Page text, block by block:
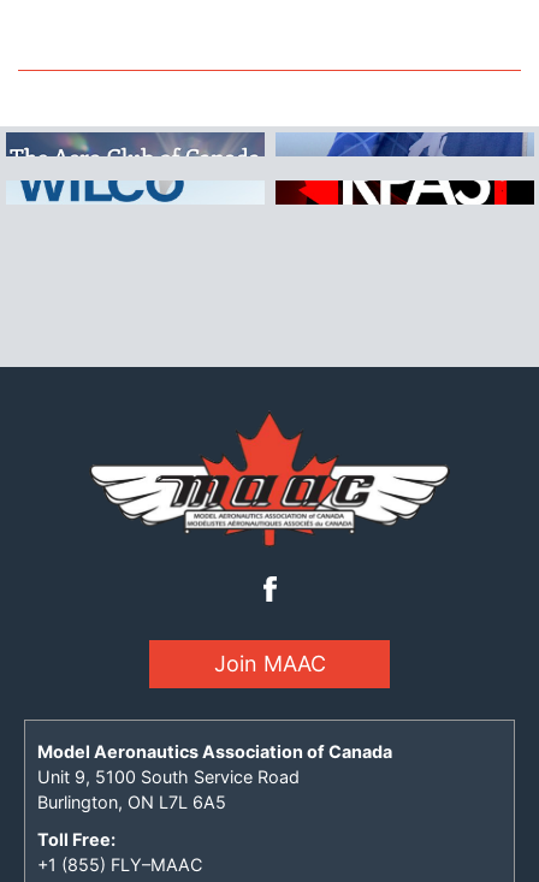
Join MAAC
Model Aeronautics Association of Canada
Unit 9, 5100 South Service Road
Burlington, ON L7L 6A5
Toll Free:
+1 (855) FLY–MAAC